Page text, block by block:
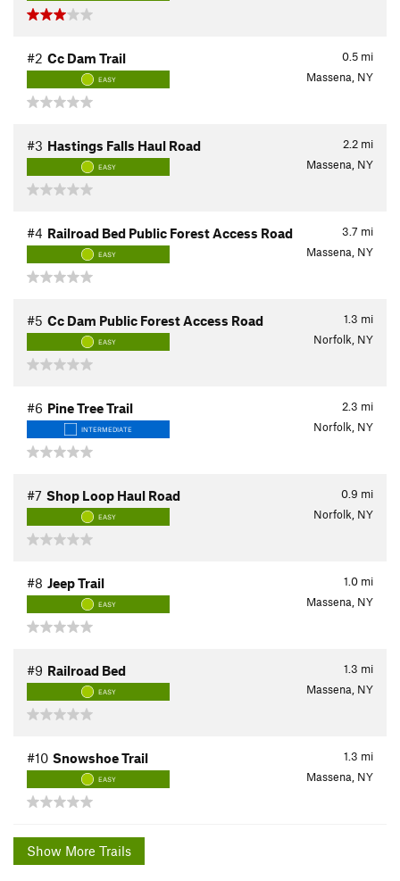
0.5 mi
#2 Cc Dam Trail
EASY Massena, NY
2.2 mi
#3 Hastings Falls Haul Road
EASY Massena, NY
3.7 mi
#4 Railroad Bed Public Forest Access Road
EASY Massena, NY
1.3 mi
#5 Cc Dam Public Forest Access Road
EASY Norfolk, NY
2.3 mi
#6 Pine Tree Trail
INTERMEDIATE Norfolk, NY
0.9 mi
#7 Shop Loop Haul Road
EASY Norfolk, NY
1.0 mi
#8 Jeep Trail
EASY Massena, NY
1.3 mi
#9 Railroad Bed
EASY Massena, NY
1.3 mi
#10 Snowshoe Trail
EASY Massena, NY
Show More Trails